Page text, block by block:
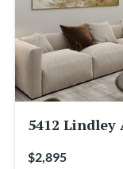
5412 Lindley
$2,895